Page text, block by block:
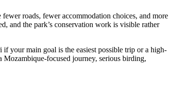
roads, fewer accommodation choices, and more
and the park’s conservation work is visible rather
your main goal is the easiest possible trip or a high-
focused journey, serious birding,